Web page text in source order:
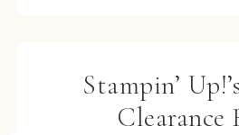
Stampin’
Clearance